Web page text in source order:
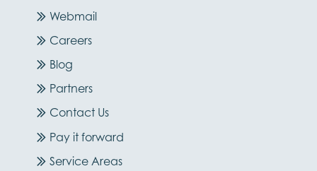
Webmail
Careers
Blog
Partners
Contact Us
Pay it forward
Service Areas